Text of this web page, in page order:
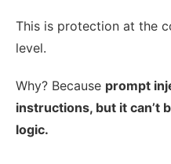
This is protection at the
level.
Why? Because prompt
instructions, but it can’t
logic.